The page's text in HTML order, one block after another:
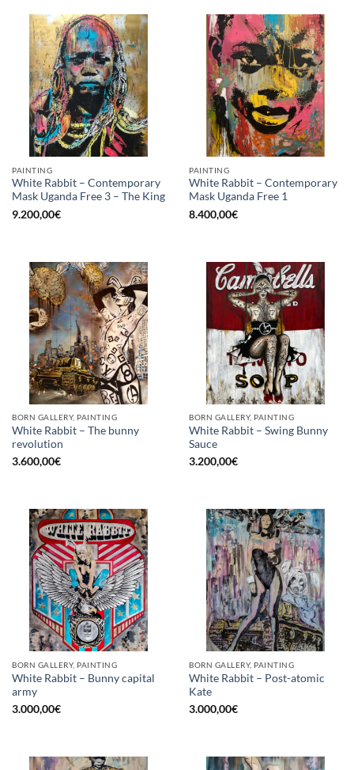
PAINTING
White Rabbit – Contemporary
Mask Uganda Free 3 – The King
9.200,00€
PAINTING
White Rabbit – Contemporary
Mask Uganda Free 1
8.400,00€
BORN GALLERY, PAINTING
White Rabbit – The bunny
revolution
3.600,00€
BORN GALLERY, PAINTING
White Rabbit – Swing Bunny
Sauce
3.200,00€
BORN GALLERY, PAINTING
White Rabbit – Bunny capital
army
3.000,00€
BORN GALLERY, PAINTING
White Rabbit – Post-atomic
Kate
3.000,00€